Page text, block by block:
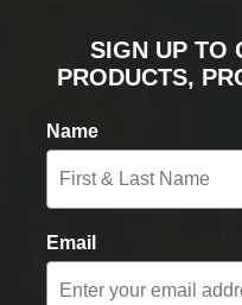
SIGN UP TO
PRODUCTS,
Name
Email